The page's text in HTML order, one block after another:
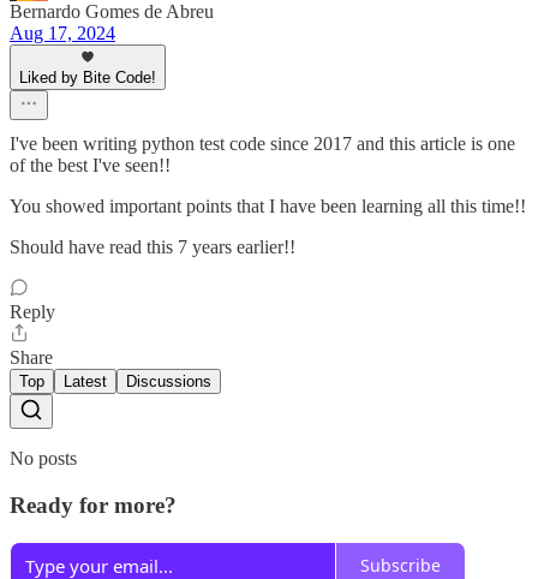
Bernardo Gomes de Abreu
Aug 17, 2024
Liked by Bite Code!
I've been writing python test code since 2017 and this article is one
of the best I've seen!!
You showed important points that I have been learning all this time!!
Should have read this 7 years earlier!!
Reply
Share
Top Latest Discussions
No posts
Ready for more?
Subscribe